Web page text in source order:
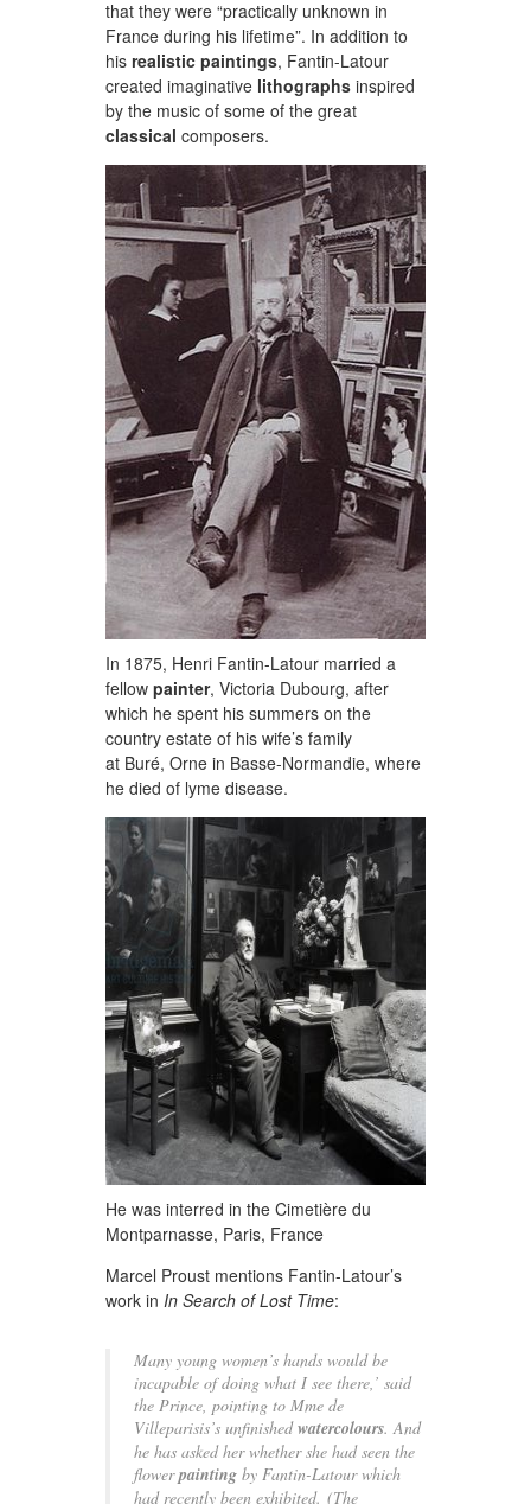
that they were “practically unknown in
France during his lifetime”. In addition to
his realistic paintings, Fantin-Latour
created imaginative lithographs inspired
by the music of some of the great
classical composers.
In 1875, Henri Fantin-Latour married a
fellow painter, Victoria Dubourg, after
which he spent his summers on the
country estate of his wife’s family
at Buré, Orne in Basse-Normandie, where
he died of lyme disease.
He was interred in the Cimetière du
Montparnasse, Paris, France
Marcel Proust mentions Fantin-Latour’s
work in In Search of Lost Time:
Many young women’s hands would be
incapable of doing what I see there,’ said
the Prince, pointing to Mme de
Villeparisis’s unfinishedwatercolours. And
he has asked her whether she had seen the
flowerpainting by Fantin-Latour which
had recently been exhibited. (The